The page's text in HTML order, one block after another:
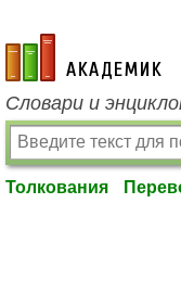
academic.ru
Словари и
Толкования